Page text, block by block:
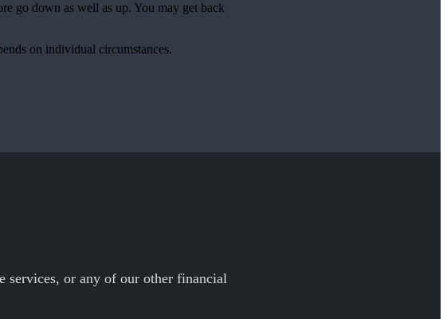
go down as well as up. You may get back
on individual circumstances.
services, or any of our other financial